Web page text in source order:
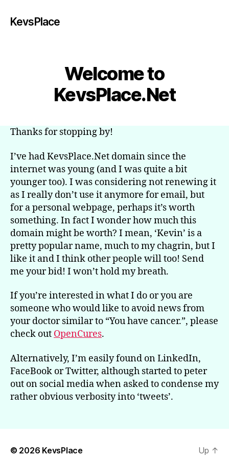
KevsPlace
Welcome to
KevsPlace.Net
Thanks for stopping by!
I’ve had KevsPlace.Net domain since the
internet was young (and I was quite a bit
younger too). I was considering not renewing it
as I really don’t use it anymore for email, but
for a personal webpage, perhaps it’s worth
something. In fact I wonder how much this
domain might be worth? I mean, ‘Kevin’ is a
pretty popular name, much to my chagrin, but I
like it and I think other people will too! Send
me your bid! I won’t hold my breath.
If you’re interested in what I do or you are
someone who would like to avoid news from
your doctor similar to “You have cancer.”, please
check out OpenCures.
Alternatively, I’m easily found on LinkedIn,
FaceBook or Twitter, although started to peter
out on social media when asked to condense my
rather obvious verbosity into ‘tweets’.
© 2026 KevsPlace Up ↑